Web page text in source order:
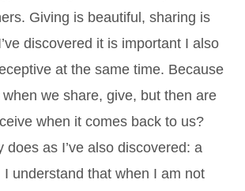
Giving is beautiful, sharing is
discovered it is important I also
at the same time. Because
we share, give, but then are
when it comes back to us?
does as I’ve also discovered: a
I understand that when I am not